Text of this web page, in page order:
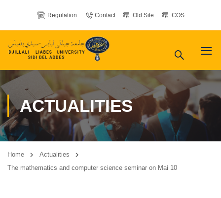
Regulation Contact Old Site COS
ACTUALITIES
Home
Actualities
The mathematics and computer science seminar on Mai 10